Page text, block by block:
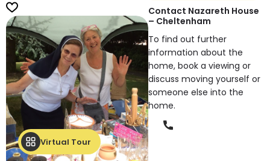
Virtual Tour
Contact Nazareth House
– Cheltenham
To find out further
information about the
home, book a viewing or
discuss moving yourself or
someone else into the
home.